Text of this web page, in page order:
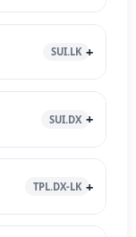
SUI.LK
SUI.DX
TPL.DX-LK